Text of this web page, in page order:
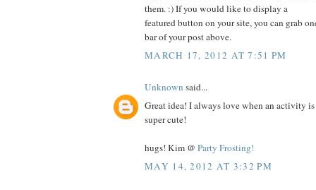
them. :) If you would like to display a
featured button on your site, you can grab
bar of your post above.
MARCH 17, 2012 AT 7:51 PM
Unknown said...
Great idea! I always love when an activity
super cute!
hugs! Kim @ Party Frosting!
MAY 14, 2012 AT 3:32 PM